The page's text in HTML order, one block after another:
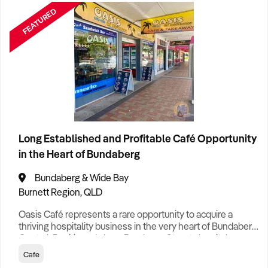
Cleaning
1
Franchise1
General Retail6
Healthcare1
Aged Care3
Home & Garden Retail
FEATURED
Long Established and Profitable Café Opportunity
in the Heart of Bundaberg
Bundaberg & Wide Bay
Burnett Region, QLD
Oasis Café represents a rare opportunity to acquire a
thriving hospitality business in the very heart of Bundaberg
Central. Positioned along Bourbong Street, the city's
busiest retail and dining thoroughfare, the café enjoys
Cafe